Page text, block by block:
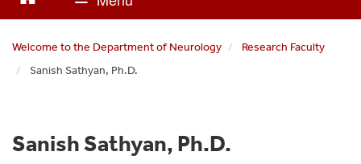
e
Welcome to the Department of Neurology
Research Faculty
Sanish Sathyan, Ph.D.
Sanish Sathyan, Ph.D.